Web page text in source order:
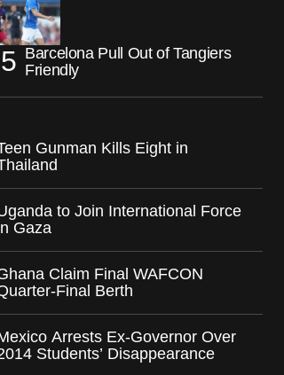
Barcelona Pull Out of Tangiers
Friendly
Gunman Kills Eight in
to Join International Force
Gaza
Claim Final WAFCON
Final Berth
Arrests Ex-Governor Over
Students’ Disappearance